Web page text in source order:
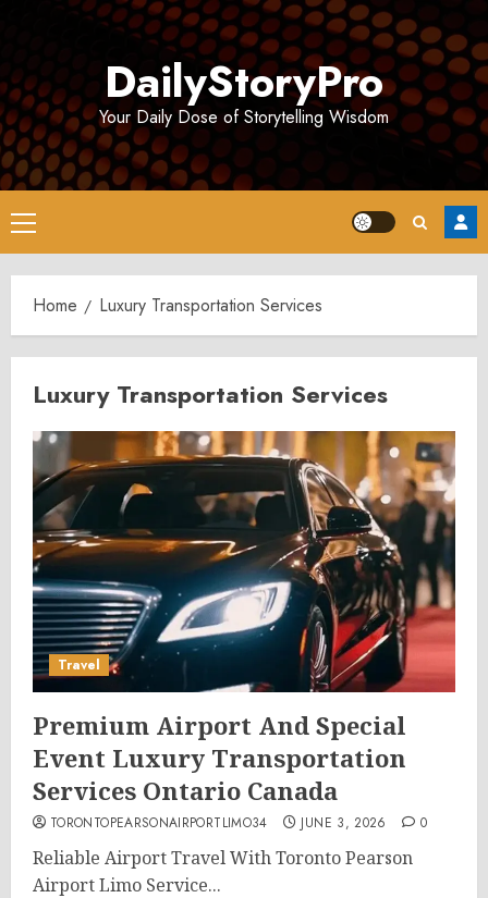
DailyStoryPro
Your Daily Dose of Storytelling Wisdom
Primary
Menu
Home Luxury Transportation Services
Luxury Transportation Services
Travel
Premium Airport And Special
Event Luxury Transportation
Services Ontario Canada
TORONTOPEARSONAIRPORTLIMO34 JUNE 3, 2026 0
Reliable Airport Travel With Toronto Pearson
Airport Limo Service...